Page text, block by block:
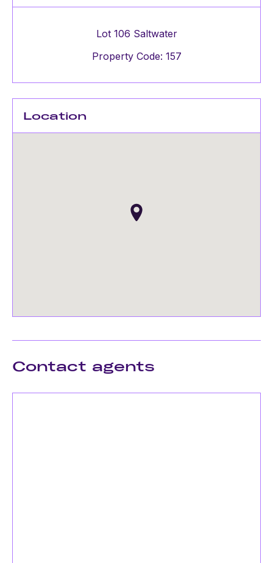
Lot 106 Saltwater
Property Code: 157
Location
Contact agents